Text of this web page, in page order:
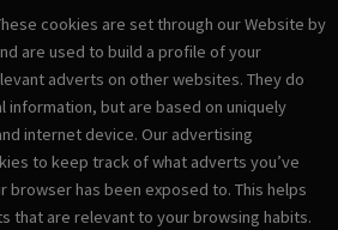
cookies are set through our Website by
are used to build a profile of your
adverts on other websites. They do
but are based on uniquely
internet device. Our advertising
to keep track of what adverts you’ve
browser has been exposed to. This helps
that are relevant to your browsing habits.